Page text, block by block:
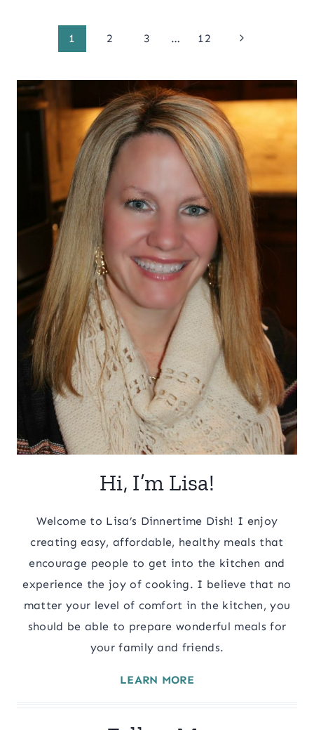
navigation
1 2 3 … 12
Next
Hi, I’m Lisa!
Welcome to Lisa’s Dinnertime Dish! I enjoy
creating easy, affordable, healthy meals that
encourage people to get into the kitchen and
experience the joy of cooking. I believe that no
matter your level of comfort in the kitchen, you
should be able to prepare wonderful meals for
your family and friends.
LEARN MORE